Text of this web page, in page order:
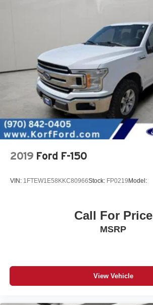
2019 Ford F-150
VIN: 1FTEW1E58KKC80966Stock: FP0219 Model:
Call For Price
MSRP
View Vehicle